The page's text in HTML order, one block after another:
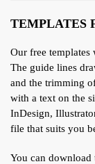
TEMPLATES
Our free
The guide lines
and the trimming
with a text on the
InDesign,
file that suits you
You can download